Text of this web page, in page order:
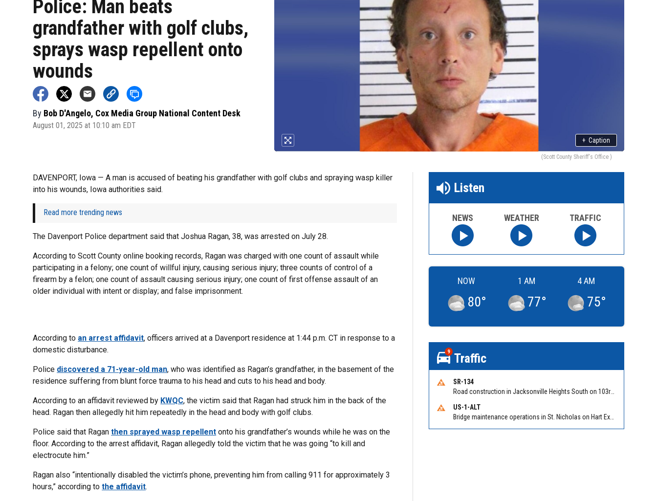
Police: Man beats
grandfather with golf clubs,
sprays wasp repellent onto
wounds
By Bob D'Angelo, Cox Media Group National Content Desk
August 01, 2025 at 10:10 am EDT
+ Caption
(Scott County Sheriff's Office )
DAVENPORT, Iowa — A man is accused of beating his grandfather with golf clubs and spraying wasp killer
into his wounds, Iowa authorities said.
Read more trending news
The Davenport Police department said that Joshua Ragan, 38, was arrested on July 28.
According to Scott County online booking records, Ragan was charged with one count of assault while
participating in a felony; one count of willful injury, causing serious injury; three counts of control of a
firearm by a felon; one count of assault causing serious injury; one count of first offense assault of an
older individual with intent or display; and false imprisonment.
According to an arrest affidavit, officers arrived at a Davenport residence at 1:44 p.m. CT in response to a
domestic disturbance.
Police discovered a 71-year-old man, who was identified as Ragan’s grandfather, in the basement of the
residence suffering from blunt force trauma to his head and cuts to his head and body.
According to an affidavit reviewed by KWQC, the victim said that Ragan had struck him in the back of the
head. Ragan then allegedly hit him repeatedly in the head and body with golf clubs.
Police said that Raganthen sprayed wasp repellent onto his grandfather’s wounds while he was on the
floor. According to the arrest affidavit, Ragan allegedly told the victim that he was going “to kill and
electrocute him.”
Ragan also “intentionally disabled the victim’s phone, preventing him from calling 911 for approximately 3
hours,” according tothe affidavit.
Listen
NEWS WEATHER TRAFFIC
NOW
80°
1 AM
77°
4 AM
75°
9 Traffic
SR-134
Road construction in Jacksonville Heights South on 103rd St EB/WB from Samaritan Way to Shindler Dr. Reported by FDOT | @MyFDOT_NEFL
US-1-ALT
Bridge maintenance operations in St. Nicholas on Hart Expry (North) / MLK Jr Pkwy NB/SB at Little Pottsburg Creek Bridge. Reported by FDOT | @MyFDOT_NEFL